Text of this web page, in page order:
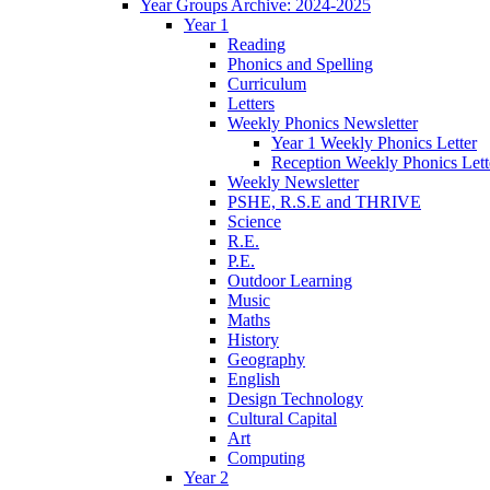
Year Groups Archive: 2024-2025
Year 1
Reading
Phonics and Spelling
Curriculum
Letters
Weekly Phonics Newsletter
Year 1 Weekly Phonics Letter
Reception Weekly Phonics
Weekly Newsletter
PSHE, R.S.E and THRIVE
Science
R.E.
P.E.
Outdoor Learning
Music
Maths
History
Geography
English
Design Technology
Cultural Capital
Art
Computing
Year 2